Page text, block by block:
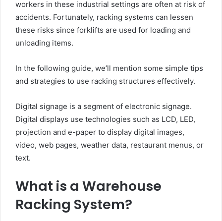
workers in these industrial settings are often at risk of
accidents. Fortunately, racking systems can lessen
these risks since forklifts are used for loading and
unloading items.
In the following guide, we’ll mention some simple tips
and strategies to use racking structures effectively.
Digital signage is a segment of electronic signage.
Digital displays use technologies such as LCD, LED,
projection and e-paper to display digital images,
video, web pages, weather data, restaurant menus, or
text.
What is a Warehouse
Racking System?